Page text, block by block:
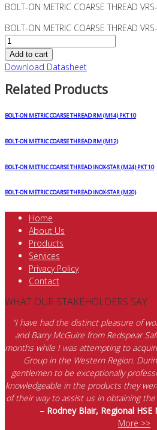
BOLT-ON METRIC COARSE THREAD
BOLT-ON METRIC COARSE THREAD
Add to cart
Download Datasheet
Related Products
BOLT-ON METRIC COARSE THREAD RM (M14) PKT 10
BOLT-ON METRIC COARSE THREAD RM (M12)
BOLT-ON METRIC COARSE THREAD INOX-STAR (M24) PKT 10
BOLT-ON METRIC COARSE THREAD INOX-STAR (M20)
Home
About Us
Products
Services
Privacy Policy
Contact
WHAT OUR STAKEHOLDERS SAY
“I have had the distinct pleasure of
and Barry McGuire from Redspear
months while I was attempting to
Group in the Western Region.
gentlemen to be exceptionally
knowledgeable in the products they
of their way to assist us in obtaining
– Rodney Blair, Regional
More >>